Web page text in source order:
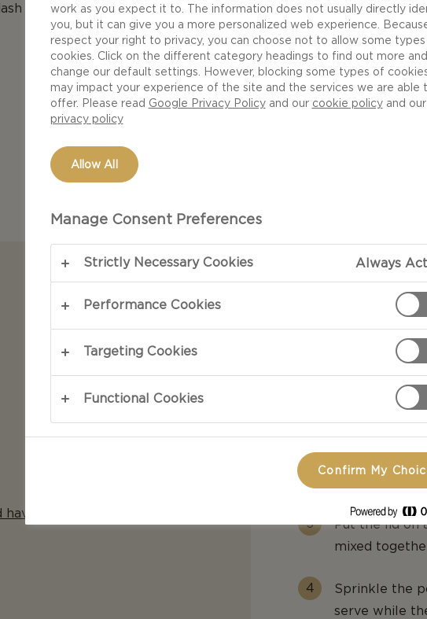
of grated lemon zest and
Heat 2 tbsp.
cover and
Put the lid on
mixed
Sprinkle the
serve while
work as you expect it to. The information does not usually directly
you, but it can give you a more personalized web experience.
respect your right to privacy, you can choose not to allow some
cookies. Click on the different category headings to find out more and
change our default settings. However, blocking some types of
may impact your experience of the site and the services we are able
offer. Please read Google Privacy Policyand our cookie policyand our
privacy policy
Allow All
Manage Consent Preferences
Strictly Necessary Cookies Always
Performance Cookies
Targeting Cookies
Functional Cookies
Confirm My